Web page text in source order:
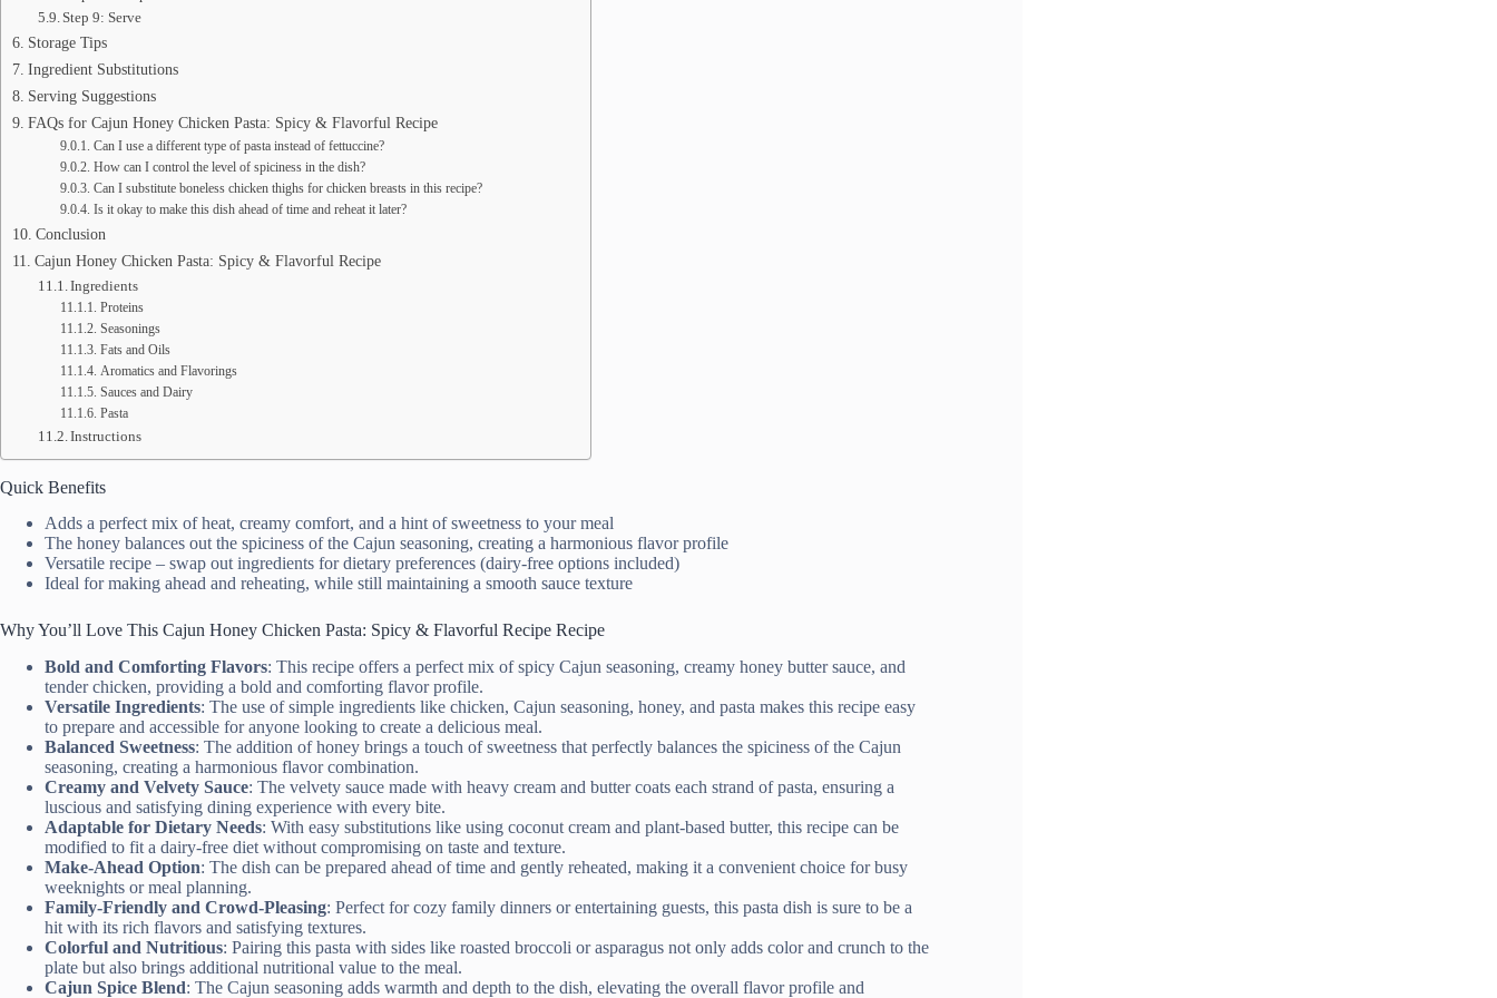
Step 9: Serve
Storage Tips
Ingredient Substitutions
Serving Suggestions
FAQs for Cajun Honey Chicken Pasta: Spicy & Flavorful Recipe
Can I use a different type of pasta instead of fettuccine?
How can I control the level of spiciness in the dish?
Can I substitute boneless chicken thighs for chicken breasts in this recipe?
Is it okay to make this dish ahead of time and reheat it later?
Conclusion
Cajun Honey Chicken Pasta: Spicy & Flavorful Recipe
Ingredients
Proteins
Seasonings
Fats and Oils
Aromatics and Flavorings
Sauces and Dairy
Pasta
Instructions
Quick Benefits
Adds a perfect mix of heat, creamy comfort, and a hint of sweetness to your meal
The honey balances out the spiciness of the Cajun seasoning, creating a harmonious flavor profile
Versatile recipe – swap out ingredients for dietary preferences (dairy-free options included)
Ideal for making ahead and reheating, while still maintaining a smooth sauce texture
Why You’ll Love This Cajun Honey Chicken Pasta: Spicy & Flavorful Recipe Recipe
Bold and Comforting Flavors: This recipe offers a perfect mix of spicy Cajun seasoning, creamy honey butter sauce, and
tender chicken, providing a bold and comforting flavor profile.
Versatile Ingredients: The use of simple ingredients like chicken, Cajun seasoning, honey, and pasta makes this recipe easy
to prepare and accessible for anyone looking to create a delicious meal.
Balanced Sweetness: The addition of honey brings a touch of sweetness that perfectly balances the spiciness of the Cajun
seasoning, creating a harmonious flavor combination.
Creamy and Velvety Sauce: The velvety sauce made with heavy cream and butter coats each strand of pasta, ensuring a
luscious and satisfying dining experience with every bite.
Adaptable for Dietary Needs: With easy substitutions like using coconut cream and plant-based butter, this recipe can be
modified to fit a dairy-free diet without compromising on taste and texture.
Make-Ahead Option: The dish can be prepared ahead of time and gently reheated, making it a convenient choice for busy
weeknights or meal planning.
Family-Friendly and Crowd-Pleasing: Perfect for cozy family dinners or entertaining guests, this pasta dish is sure to be a
hit with its rich flavors and satisfying textures.
Colorful and Nutritious: Pairing this pasta with sides like roasted broccoli or asparagus not only adds color and crunch to the
plate but also brings additional nutritional value to the meal.
Cajun Spice Blend: The Cajun seasoning adds warmth and depth to the dish, elevating the overall flavor profile and